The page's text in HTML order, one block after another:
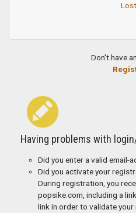
Don't have
Having problems with
Did you enter a valid email-
Did you activate your
During registration, you
popsike.com, including a
link in order to validate